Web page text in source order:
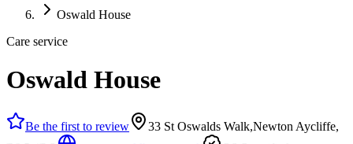
Oswald House
Care service
Oswald House
Be the first to review
33 St Oswalds Walk,Newton Aycliffe,